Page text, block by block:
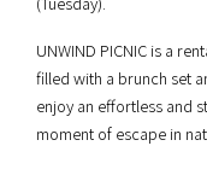
UNWIND PICNIC is a
filled with a brunch set
enjoy an effortless and
moment of escape in